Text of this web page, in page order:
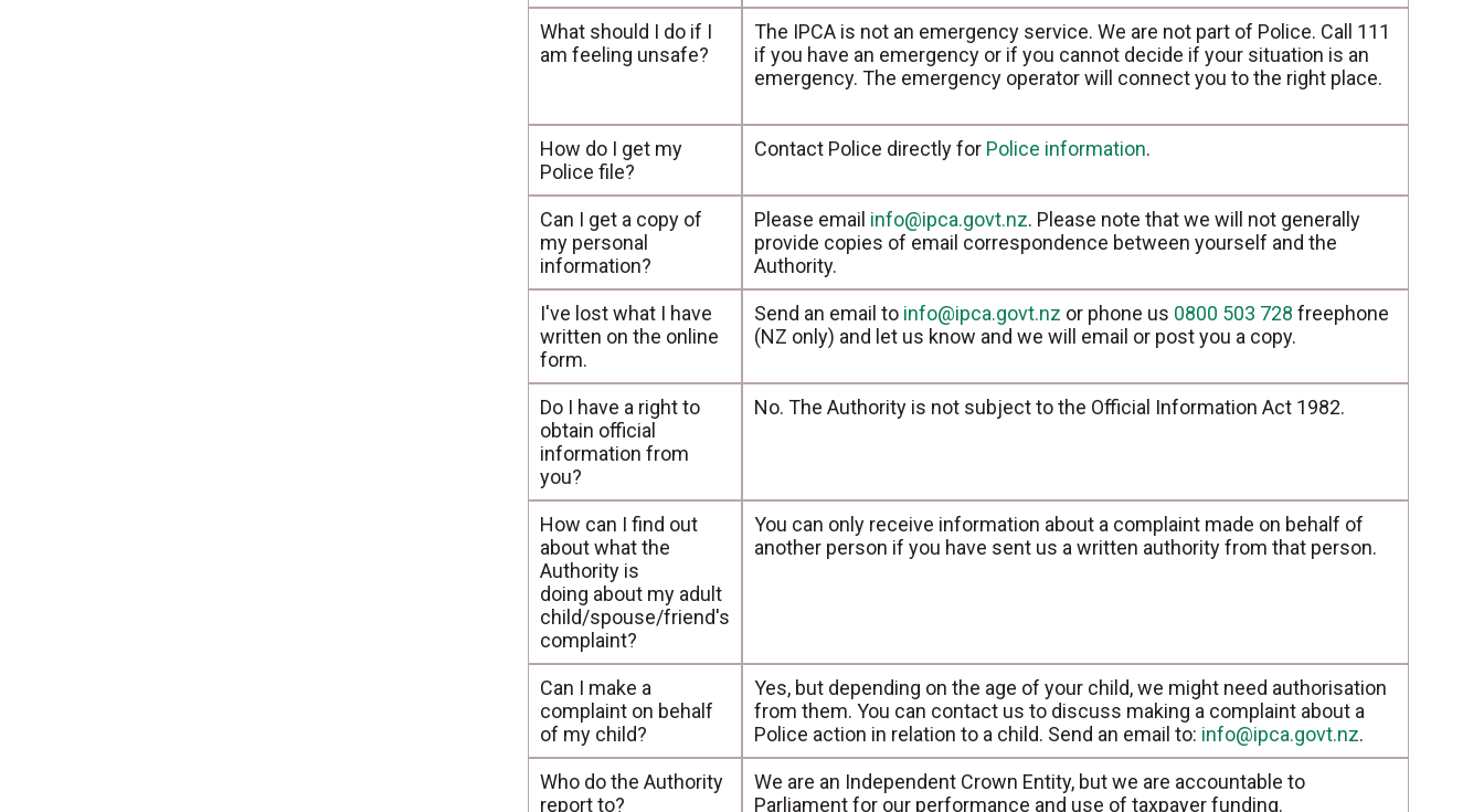
What should I do if I
am feeling unsafe?
The IPCA is not an emergency service. We are not part of Police. Call 111
if you have an emergency or if you cannot decide if your situation is an
emergency. The emergency operator will connect you to the right place.
How do I get my
Police file?
Contact Police directly for Police information.
Can I get a copy of
my personal
information?
Please email info@ipca.govt.nz. Please note that we will not generally
provide copies of email correspondence between yourself and the
Authority.
I've lost what I have
written on the online
form.
Send an email to info@ipca.govt.nz or phone us 0800 503 728 freephone
(NZ only) and let us know and we will email or post you a copy.
Do I have a right to
obtain official
information from
you?
No. The Authority is not subject to the Official Information Act 1982.
How can I find out
about what the
Authority is
doing about my adult
child/spouse/friend's
complaint?
You can only receive information about a complaint made on behalf of
another person if you have sent us a written authority from that person.
Can I make a
complaint on behalf
of my child?
Yes, but depending on the age of your child, we might need authorisation
from them. You can contact us to discuss making a complaint about a
Police action in relation to a child. Send an email to: info@ipca.govt.nz.
Who do the Authority
report to?
We are an Independent Crown Entity, but we are accountable to
Parliament for our performance and use of taxpayer funding.